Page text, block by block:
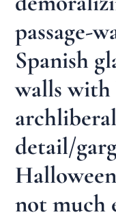
passage-
Spanish
walls
detail/
not much